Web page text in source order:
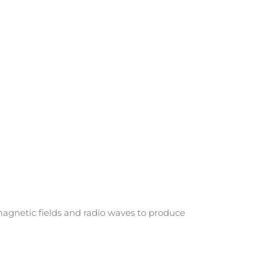
fields and radio waves to produce